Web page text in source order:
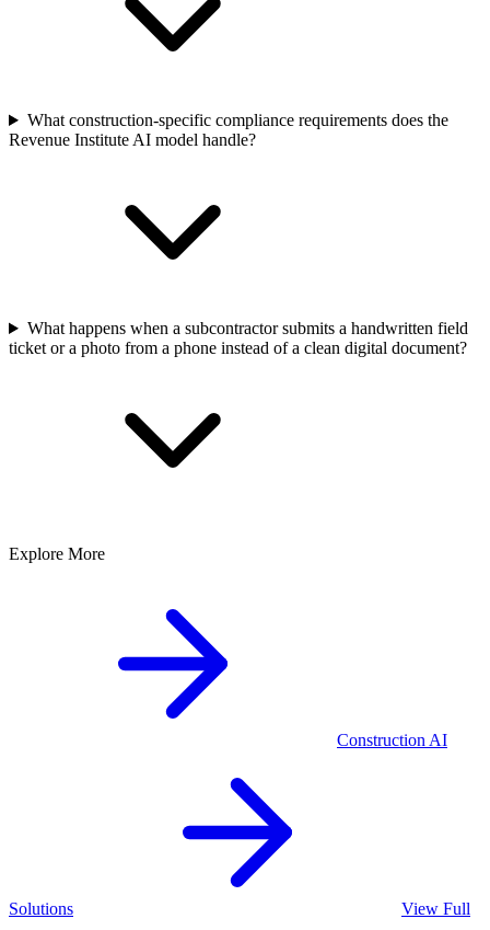
What construction-specific compliance requirements does the
Revenue Institute AI model handle?
What happens when a subcontractor submits a handwritten field
ticket or a photo from a phone instead of a clean digital document?
Explore More
Construction AI
Solutions View Full